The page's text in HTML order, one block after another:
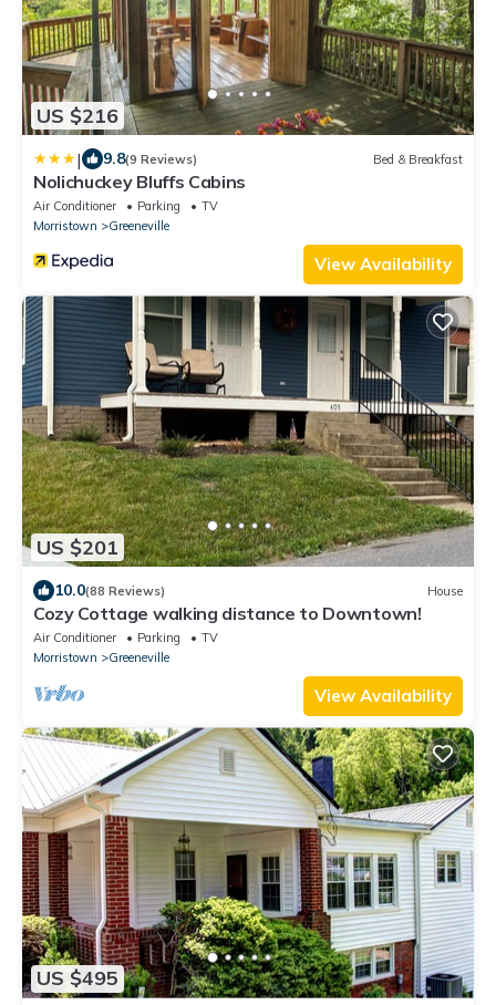
US $216
| 9.8(9 Reviews) Bed & Breakfast
Nolichuckey Bluffs Cabins
Air Conditioner Parking
TV
Morristown
Greeneville
View Availability
US $201
10.0(88 Reviews) House
Cozy Cottage walking distance to Downtown!
Air Conditioner Parking
TV
Morristown
Greeneville
View Availability
US $495